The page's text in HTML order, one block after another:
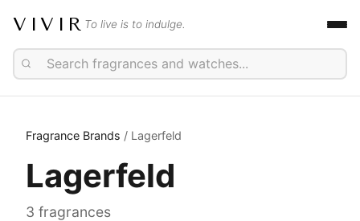
VIVIR To live is to indulge.
Fragrance Brands / Lagerfeld
Lagerfeld
3 fragrances